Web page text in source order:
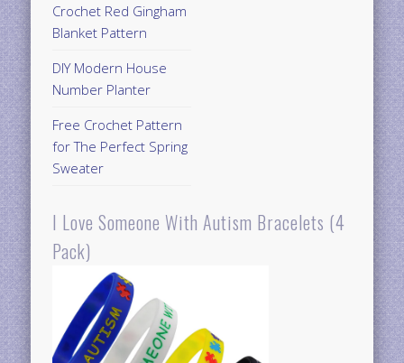
Crochet Red Gingham
Blanket Pattern
DIY Modern House
Number Planter
Free Crochet Pattern
for The Perfect Spring
Sweater
I Love Someone With Autism Bracelets (4
Pack)